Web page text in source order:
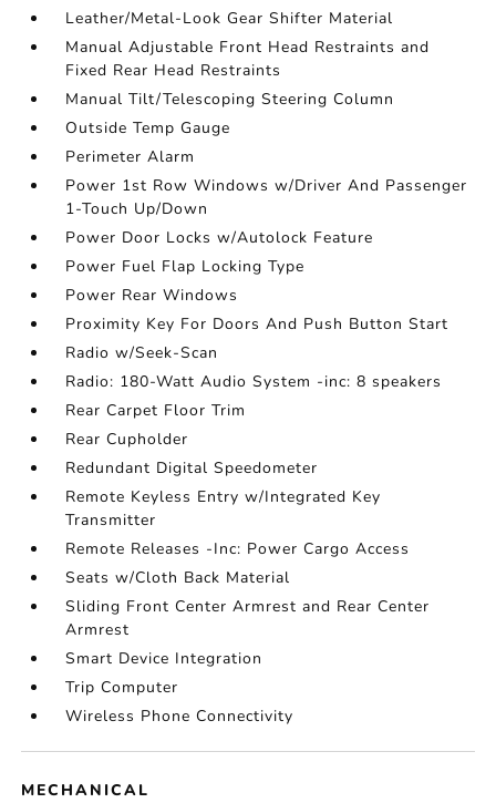
Leather/Metal-Look Gear Shifter Material
Manual Adjustable Front Head Restraints and
Fixed Rear Head Restraints
Manual Tilt/Telescoping Steering Column
Outside Temp Gauge
Perimeter Alarm
Power 1st Row Windows w/Driver And Passenger
1-Touch Up/Down
Power Door Locks w/Autolock Feature
Power Fuel Flap Locking Type
Power Rear Windows
Proximity Key For Doors And Push Button Start
Radio w/Seek-Scan
Radio: 180-Watt Audio System -inc: 8 speakers
Rear Carpet Floor Trim
Rear Cupholder
Redundant Digital Speedometer
Remote Keyless Entry w/Integrated Key
Transmitter
Remote Releases -Inc: Power Cargo Access
Seats w/Cloth Back Material
Sliding Front Center Armrest and Rear Center
Armrest
Smart Device Integration
Trip Computer
Wireless Phone Connectivity
MECHANICAL